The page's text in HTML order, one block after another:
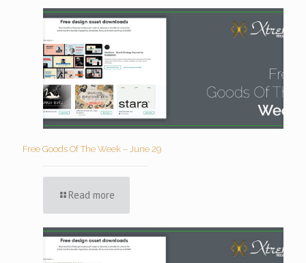
Free Goods Of The Week – June 29
Read more